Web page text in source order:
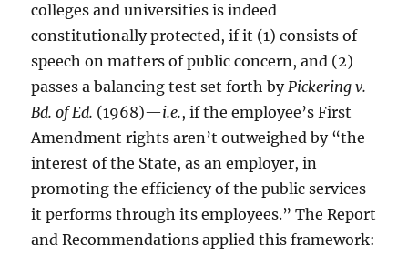
colleges and universities is indeed
constitutionally protected, if it (1) consists of
speech on matters of public concern, and (2)
passes a balancing test set forth byPickering v.
Bd. of Ed. (1968)—i.e., if the employee’s First
Amendment rights aren’t outweighed by “the
interest of the State, as an employer, in
promoting the efficiency of the public services
it performs through its employees.” The Report
and Recommendations applied this framework: